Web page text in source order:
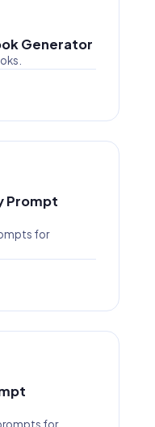
Generator
Prompt
for
for